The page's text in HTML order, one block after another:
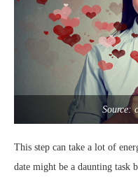
Source:
This step can take a lot of
date might be a daunting task